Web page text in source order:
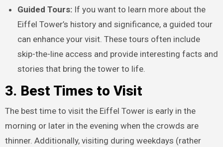
Guided Tours: If you want to learn more about the
Eiffel Tower’s history and significance, a guided tour
can enhance your visit. These tours often include
skip-the-line access and provide interesting facts and
stories that bring the tower to life.
3. Best Times to Visit
The best time to visit the Eiffel Tower is early in the
morning or later in the evening when the crowds are
thinner. Additionally, visiting during weekdays (rather